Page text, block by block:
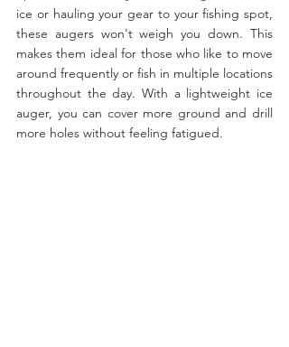
ice or hauling your gear to your fishing spot,
these augers won't weigh you down. This
makes them ideal for those who like to move
around frequently or fish in multiple locations
throughout the day. With a lightweight ice
auger, you can cover more ground and drill
more holes without feeling fatigued.